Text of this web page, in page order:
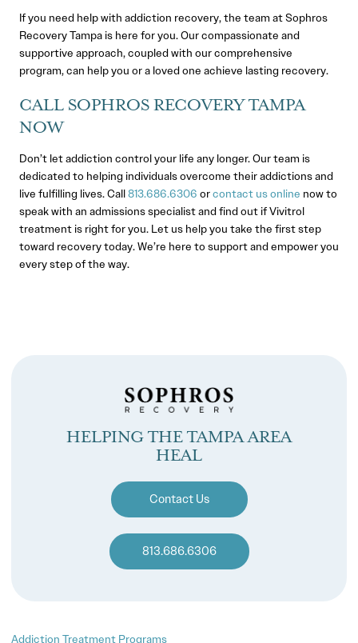
If you need help with addiction recovery, the team at Sophros
Recovery Tampa is here for you. Our compassionate and
supportive approach, coupled with our comprehensive
program, can help you or a loved one achieve lasting recovery.
CALL SOPHROS RECOVERY TAMPA
NOW
Don’t let addiction control your life any longer. Our team is
dedicated to helping individuals overcome their addictions and
live fulfilling lives. Call813.686.6306 orcontact us online now to
speak with an admissions specialist and find out if Vivitrol
treatment is right for you. Let us help you take the first step
toward recovery today. We’re here to support and empower you
every step of the way.
HELPING THE TAMPA AREA
HEAL
Contact Us
813.686.6306
Addiction Treatment Programs